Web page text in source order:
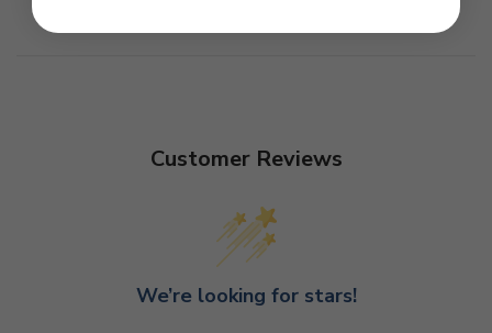
Customer Reviews
We’re looking for stars!